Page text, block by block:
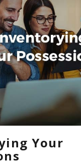
Your